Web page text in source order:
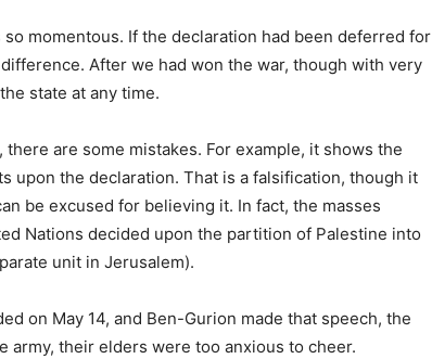
momentous. If the declaration had been deferred for
After we had won the war, though with very
state at any time.
are some mistakes. For example, it shows the
upon the declaration. That is a falsification, though it
be excused for believing it. In fact, the masses
Nations decided upon the partition of Palestine into
unit in Jerusalem).
on May 14, and Ben-Gurion made that speech, the
army, their elders were too anxious to cheer.